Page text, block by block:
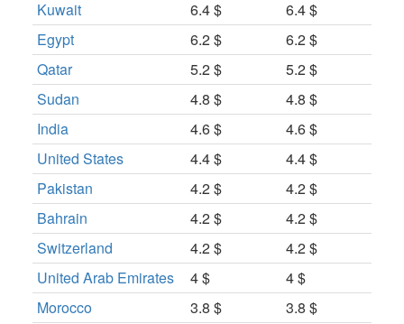
Kuwait 6.4 $
6.4 $
Egypt
6.2 $
6.2 $
Qatar
5.2 $
5.2 $
Sudan
4.8 $
4.8 $
India
4.6 $
4.6 $
United States
4.4 $
4.4 $
Pakistan
4.2 $
4.2 $
Bahrain
4.2 $
4.2 $
Switzerland
4.2 $
4.2 $
United Arab Emirates
4 $
4 $
Morocco
3.8 $
3.8 $